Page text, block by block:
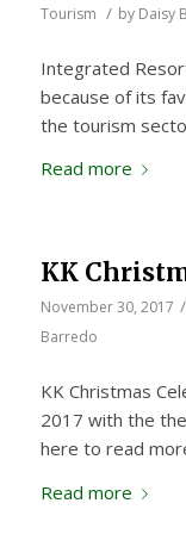
Tourism / by Daisy
Integrated
because of its
the tourism
Read more
KK
November 30, 2017 /
Barredo
KK Christmas
2017 with the
here to read
Read more